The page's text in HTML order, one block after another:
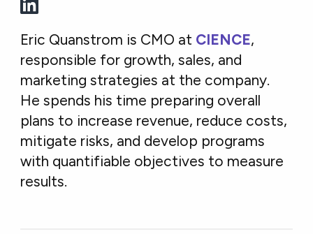
Eric Quanstrom is CMO at CIENCE,
responsible for growth, sales, and
marketing strategies at the company.
He spends his time preparing overall
plans to increase revenue, reduce costs,
mitigate risks, and develop programs
with quantifiable objectives to measure
results.